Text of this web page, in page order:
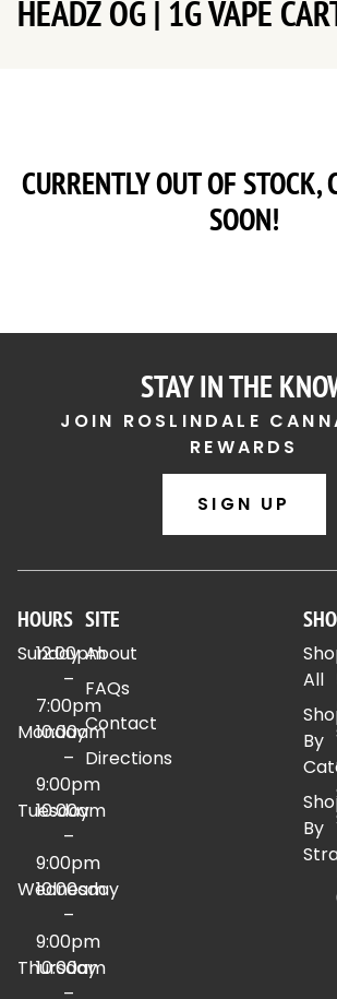
HEADZ OG | 1G VAPE
CURRENTLY OUT OF STOCK,
SOON!
STAY IN THE
JOIN ROSLINDALE
REWARDS
SIGN UP
HOURS
Sunday
12:00pm
–
7:00pm
Monday
10:00am
–
9:00pm
Tuesday
10:00am
–
9:00pm
Wednesday
10:00am
–
9:00pm
Thursday
10:00am
SITE
About
FAQs
Contact
Directions
All
By
By